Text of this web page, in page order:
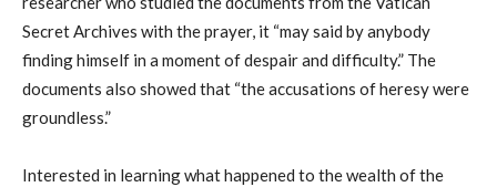
Secret Archives with the prayer, it “may said by anybody
finding himself in a moment of despair and difficulty.” The
documents also showed that “the accusations of heresy were
groundless.”
Interested in learning what happened to the wealth of the